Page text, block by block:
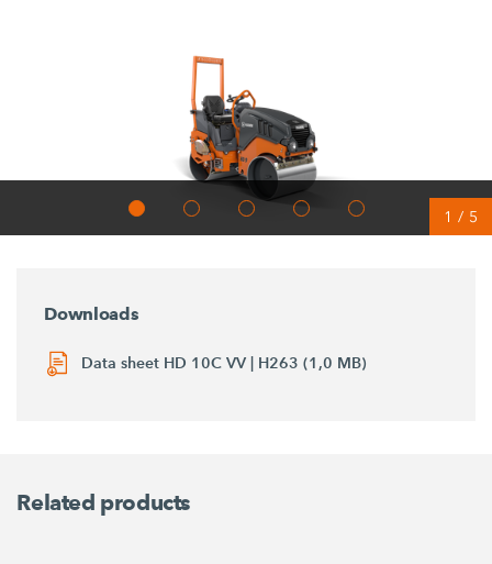
1 / 5
Downloads
Data sheet HD 10C VV | H263 (1,0 MB)
Related products